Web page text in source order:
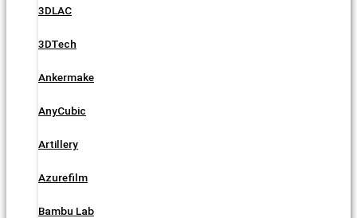
3DLAC
3DTech
Ankermake
AnyCubic
Artillery
Azurefilm
Bambu Lab